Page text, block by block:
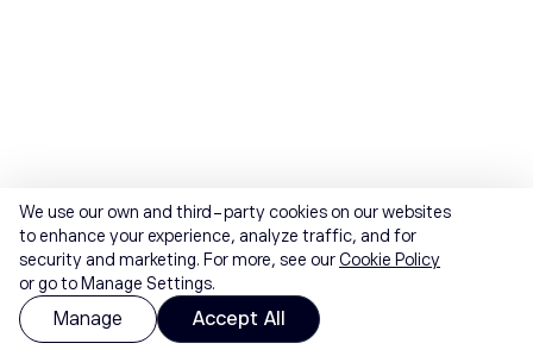
We use our own and third-party cookies on our websites
to enhance your experience, analyze traffic, and for
security and marketing. For more, see ourCookie Policy
or go to Manage Settings.
Manage Accept All